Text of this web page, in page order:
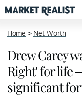
Home > Net Worth
Drew Carey
Right' for life
significant